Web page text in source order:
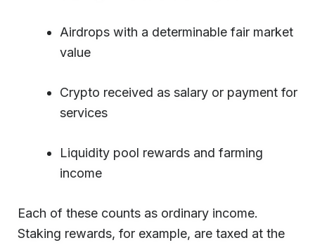
Airdrops with a determinable fair market
value
Crypto received as salary or payment for
services
Liquidity pool rewards and farming
income
Each of these counts as ordinary income.
Staking rewards, for example, are taxed at the